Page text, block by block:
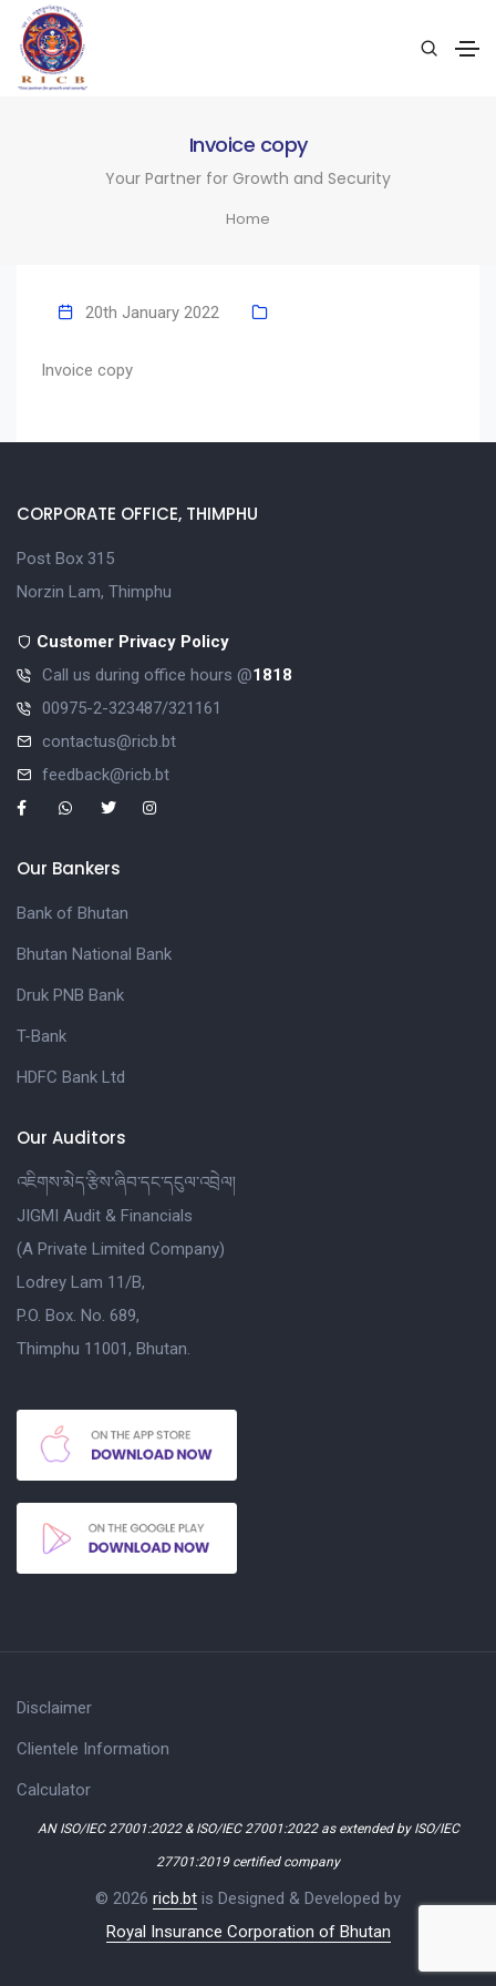
Invoice copy
Your Partner for Growth and Security
Home
20th January 2022
Invoice copy
CORPORATE OFFICE, THIMPHU
Post Box 315
Norzin Lam, Thimphu
Customer Privacy Policy
Call us during office hours @1818
00975-2-323487/321161
contactus@ricb.bt
feedback@ricb.bt
Our Bankers
Bank of Bhutan
Bhutan National Bank
Druk PNB Bank
T-Bank
HDFC Bank Ltd
Our Auditors
འཇིགས་མེད་རྩིས་ཞིབ་དང་དངུལ་འབྲེལ།
JIGMI Audit & Financials
(A Private Limited Company)
Lodrey Lam 11/B,
P.O. Box. No. 689,
Thimphu 11001, Bhutan.
Disclaimer
Clientele Information
Calculator
AN ISO/IEC 27001:2022 & ISO/IEC 27001:2022 as extended by ISO/IEC
27701:2019 certified company
© 2026 ricb.bt is Designed & Developed by
Royal Insurance Corporation of Bhutan